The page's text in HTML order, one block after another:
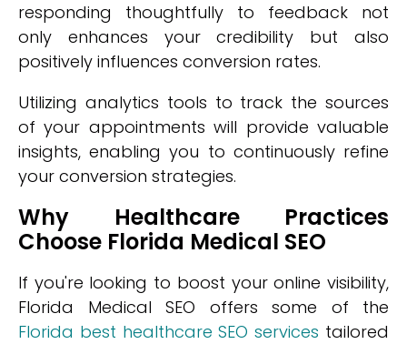
responding thoughtfully to feedback not
only enhances your credibility but also
positively influences conversion rates.
Utilizing analytics tools to track the sources
of your appointments will provide valuable
insights, enabling you to continuously refine
your conversion strategies.
Why Healthcare Practices
Choose Florida Medical SEO
If you're looking to boost your online visibility,
Florida Medical SEO offers some of the
Florida best healthcare SEO services tailored